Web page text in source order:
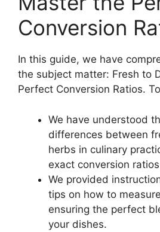
Conversion
In this guide, we have
the subject matter: Fresh to
Perfect Conversion Ratios.
We have understood
differences between
herbs in culinary
exact conversion
We provided
tips on how to
ensuring the perfect
your dishes.